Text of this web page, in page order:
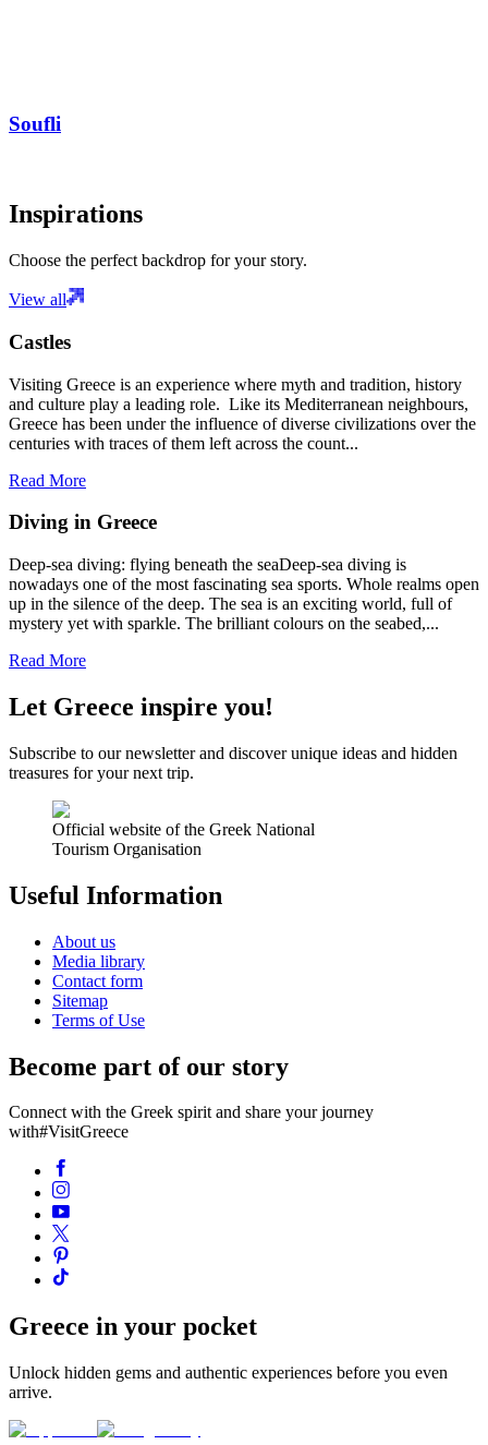
Soufli
Inspirations
Choose the perfect backdrop for your story.
View all
Castles
Visiting Greece is an experience where myth and tradition, history
and culture play a leading role. Like its Mediterranean neighbours,
Greece has been under the influence of diverse civilizations over the
centuries with traces of them left across the count...
Read More
Diving in Greece
Deep-sea diving: flying beneath the seaDeep-sea diving is
nowadays one of the most fascinating sea sports. Whole realms open
up in the silence of the deep. The sea is an exciting world, full of
mystery yet with sparkle. The brilliant colours on the seabed,...
Read More
Let Greece inspire you!
Subscribe to our newsletter and discover unique ideas and hidden
treasures for your next trip.
Official website of the Greek National
Tourism Organisation
Useful Information
About us
Media library
Contact form
Sitemap
Terms of Use
Become part of our story
Connect with the Greek spirit and share your journey
with#VisitGreece
Greece in your pocket
Unlock hidden gems and authentic experiences before you even
arrive.